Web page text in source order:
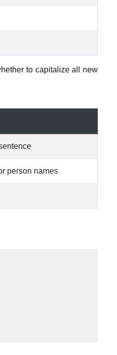
to capitalize all new
person names